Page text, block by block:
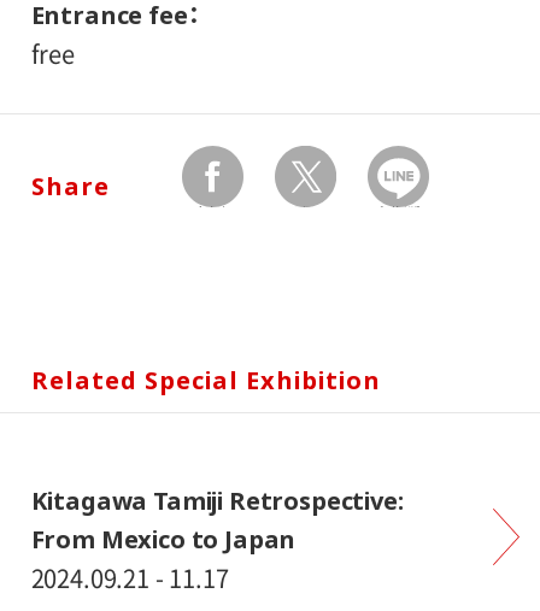
Entrance fee
free
Share
Related Special Exhibition
Kitagawa Tamiji Retrospective:
From Mexico to Japan
2024.09.21 - 11.17